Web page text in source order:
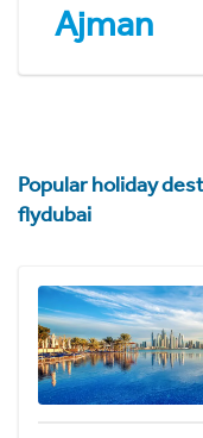
Ajman
Popular holiday
flydubai